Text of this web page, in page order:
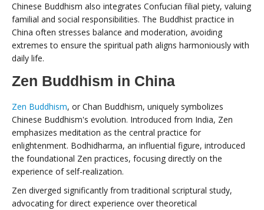
Chinese Buddhism also integrates Confucian filial piety, valuing
familial and social responsibilities. The Buddhist practice in
China often stresses balance and moderation, avoiding
extremes to ensure the spiritual path aligns harmoniously with
daily life.
Zen Buddhism in China
Zen Buddhism, or Chan Buddhism, uniquely symbolizes
Chinese Buddhism's evolution. Introduced from India, Zen
emphasizes meditation as the central practice for
enlightenment. Bodhidharma, an influential figure, introduced
the foundational Zen practices, focusing directly on the
experience of self-realization.
Zen diverged significantly from traditional scriptural study,
advocating for direct experience over theoretical